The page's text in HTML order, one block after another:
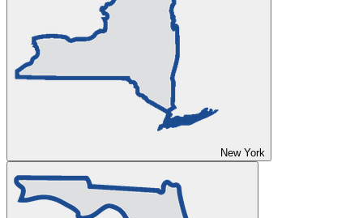
New York